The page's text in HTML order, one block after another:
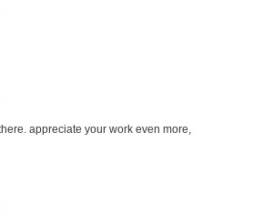
appreciate your work even more,